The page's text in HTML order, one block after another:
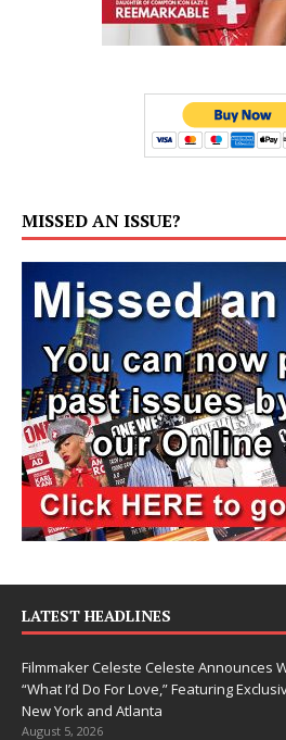
MISSED AN ISSUE?
LATEST HEADLINES
Filmmaker Celeste Celeste Announces
“What I’d Do For Love,” Featuring
New York and Atlanta
August 5, 2026